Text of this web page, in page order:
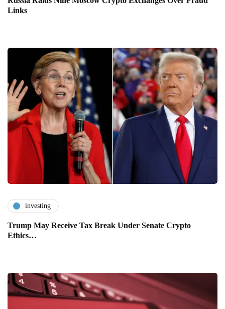
Links
investing
Trump May Receive Tax Break Under Senate Crypto
Ethics…